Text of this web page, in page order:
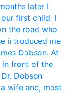
later I
first child. I
the road who
introduced me
Dobson. At
in front of the
Dobson
wife and, most